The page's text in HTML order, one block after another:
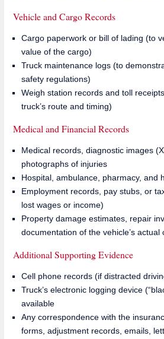
Vehicle and Cargo Records
Cargo paperwork or bill of lading (to
value of the cargo)
Truck maintenance logs (to
safety regulations)
Weigh station records and toll
truck’s route and timing)
Medical and Financial Records
Medical records, diagnostic images
photographs of injuries
Hospital, ambulance, pharmacy, and
Employment records, pay stubs, or
lost wages or income)
Property damage estimates, repair
documentation of the vehicle’s actual
Additional Supporting Evidence
Cell phone records (if distracted
Truck’s electronic logging device
available
Any correspondence with the
forms, adjustment records, emails,